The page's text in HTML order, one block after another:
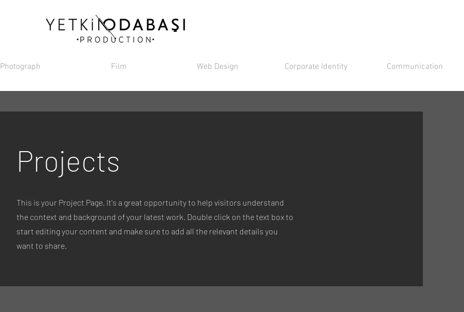
Photograph Film Web Design Corporate Identity Communication
Projects
This is your Project Page. It's a great opportunity to help visitors understand
the context and background of your latest work. Double click on the text box to
start editing your content and make sure to add all the relevant details you
want to share.